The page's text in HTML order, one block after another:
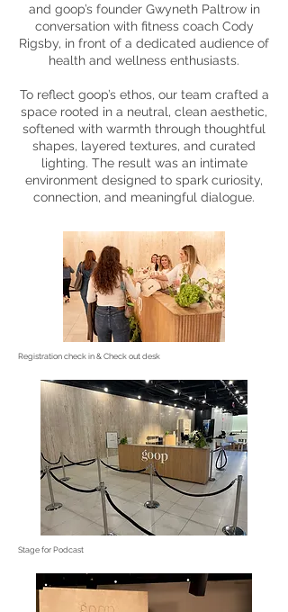
and goop’s founder Gwyneth Paltrow in
conversation with fitness coach Cody
Rigsby, in front of a dedicated audience of
health and wellness enthusiasts.
To reflect goop’s ethos, our team crafted a
space rooted in a neutral, clean aesthetic,
softened with warmth through thoughtful
shapes, layered textures, and curated
lighting. The result was an intimate
environment designed to spark curiosity,
connection, and meaningful dialogue.
Registration check in & Check out desk
Stage for Podcast